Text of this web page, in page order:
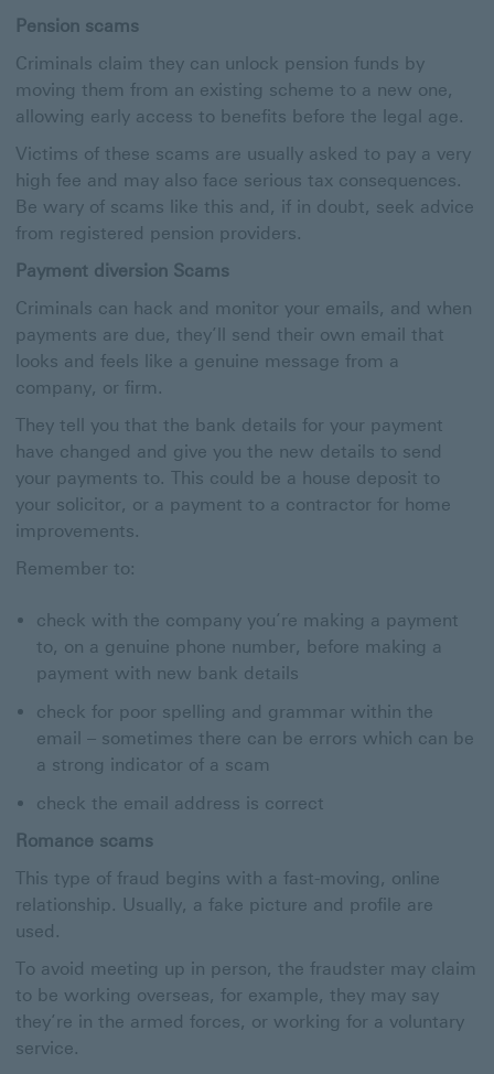
Pension scams
Criminals claim they can unlock pension funds by
moving them from an existing scheme to a new one,
allowing early access to benefits before the legal age.
Victims of these scams are usually asked to pay a very
high fee and may also face serious tax consequences.
Be wary of scams like this and, if in doubt, seek advice
from registered pension providers.
Payment diversion Scams
Criminals can hack and monitor your emails, and when
payments are due, they’ll send their own email that
looks and feels like a genuine message from a
company, or firm.
They tell you that the bank details for your payment
have changed and give you the new details to send
your payments to. This could be a house deposit to
your solicitor, or a payment to a contractor for home
improvements.
Remember to:
check with the company you’re making a payment
to, on a genuine phone number, before making a
payment with new bank details
check for poor spelling and grammar within the
email – sometimes there can be errors which can be
a strong indicator of a scam
check the email address is correct
Romance scams
This type of fraud begins with a fast-moving, online
relationship. Usually, a fake picture and profile are
used.
To avoid meeting up in person, the fraudster may claim
to be working overseas, for example, they may say
they’re in the armed forces, or working for a voluntary
service.